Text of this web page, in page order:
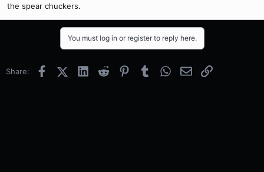
the spear chuckers.
You must log in or register to reply here.
Share: FacebookX (Twitter)
LinkedInReddit PinterestTumblrWhatsApp
EmailLink